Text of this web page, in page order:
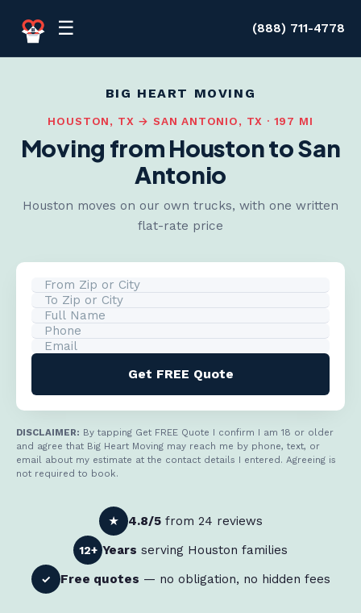
☰ (888) 711-4778
BIG HEART MOVING
HOUSTON, TX → SAN ANTONIO, TX · 197 MI
Moving from Houston to San
Antonio
Houston moves on our own trucks, with one written
flat-rate price
Get FREE Quote
DISCLAIMER: By tapping Get FREE Quote I confirm I am 18 or older
and agree that Big Heart Moving may reach me by phone, text, or
email about my estimate at the contact details I entered. Agreeing is
not required to book.
★ 4.8/5from 24 reviews
12+ Years serving Houston families
✓ Free quotes — no obligation, no hidden fees